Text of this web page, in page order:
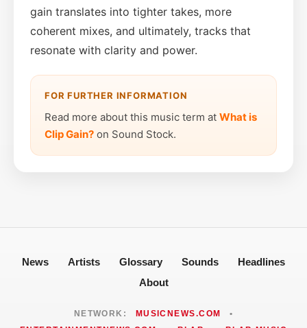
gain translates into tighter takes, more
coherent mixes, and ultimately, tracks that
resonate with clarity and power.
FOR FURTHER INFORMATION
Read more about this music term at What is
Clip Gain? on Sound Stock.
News Artists Glossary Sounds
Headlines
About
NETWORK: MUSICNEWS.COM
•